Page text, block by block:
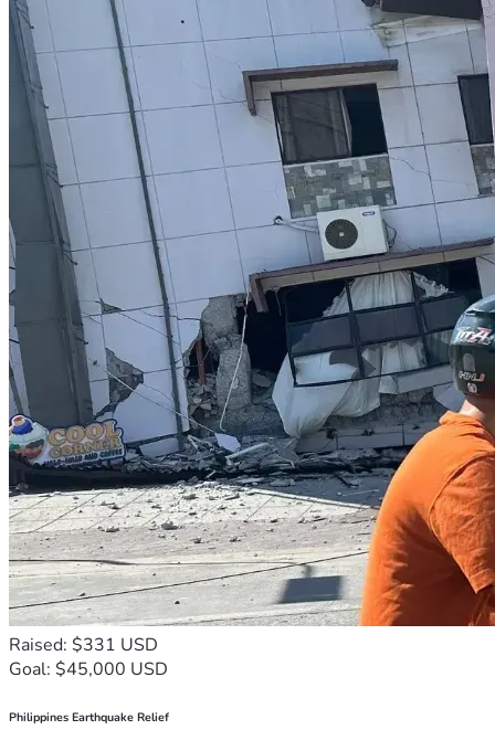
Raised: $331 USD
Goal: $45,000 USD
Philippines Earthquake Relief